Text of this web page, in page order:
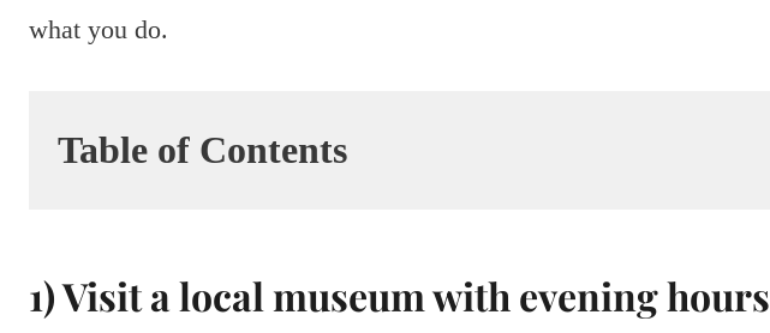
what you do.
Table of Contents
1) Visit a local museum with evening hours